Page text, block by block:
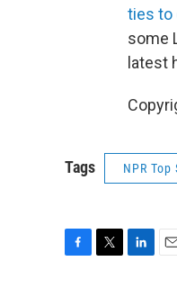
ties to
some
latest
Tags NPR Top